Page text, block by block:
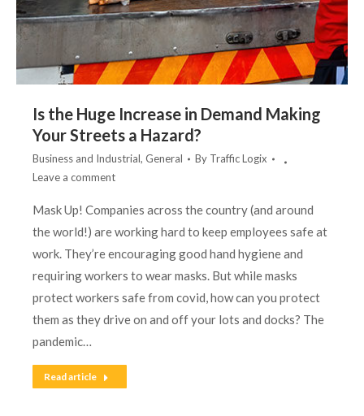
Is the Huge Increase in Demand Making
Your Streets a Hazard?
Business and Industrial, General By Traffic Logix
Leave a comment
Mask Up! Companies across the country (and around
the world!) are working hard to keep employees safe at
work. They’re encouraging good hand hygiene and
requiring workers to wear masks. But while masks
protect workers safe from covid, how can you protect
them as they drive on and off your lots and docks? The
pandemic…
Read article